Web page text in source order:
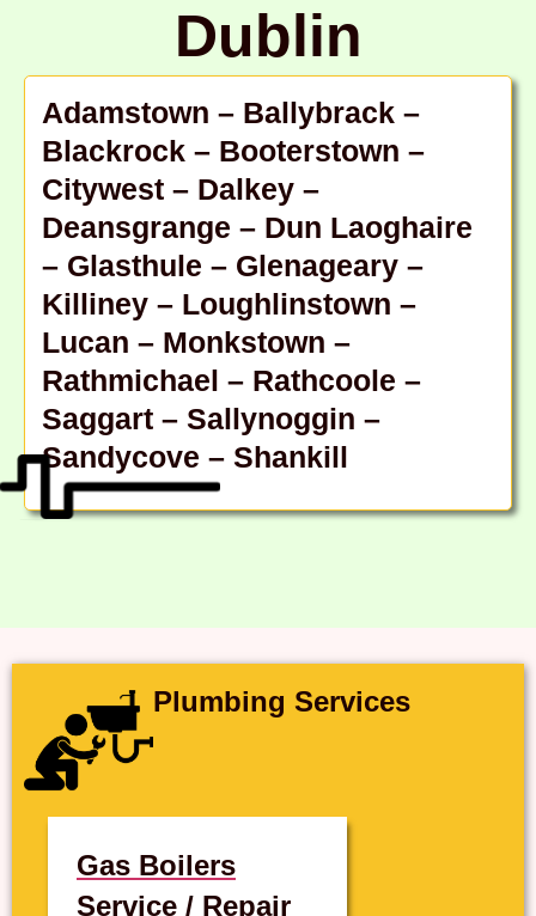
Dublin
Adamstown – Ballybrack –
Blackrock – Booterstown –
Citywest – Dalkey –
Deansgrange – Dun Laoghaire
– Glasthule – Glenageary –
Killiney – Loughlinstown –
Lucan – Monkstown –
Rathmichael – Rathcoole –
Saggart – Sallynoggin –
Sandycove – Shankill
Plumbing Services
Gas Boilers
Service / Repair